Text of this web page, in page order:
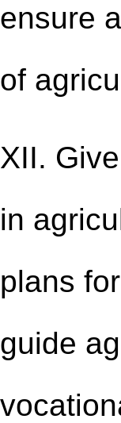
ensure
of
XII.
in
plans
guide